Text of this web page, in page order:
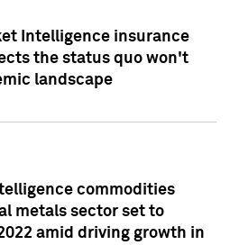
Intelligence insurance
the status quo won't
landscape
commodities
metals sector set to
amid driving growth in